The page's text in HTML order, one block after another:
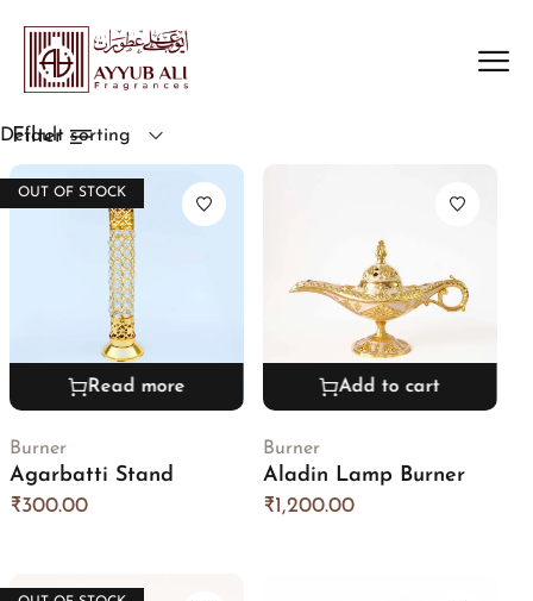
Default sorting
Filter
OUT OF STOCK
Read more
Burner
Agarbatti Stand
₹300.00
Add to cart
Burner
Aladin Lamp Burner
₹1,200.00